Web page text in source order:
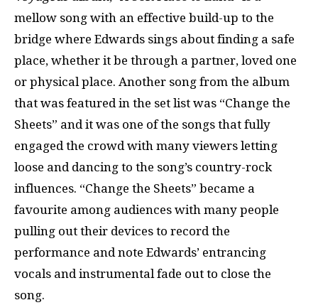
mellow song with an effective build-up to the
bridge where Edwards sings about finding a safe
place, whether it be through a partner, loved one
or physical place. Another song from the album
that was featured in the set list was “Change the
Sheets” and it was one of the songs that fully
engaged the crowd with many viewers letting
loose and dancing to the song’s country-rock
influences. “Change the Sheets” became a
favourite among audiences with many people
pulling out their devices to record the
performance and note Edwards’ entrancing
vocals and instrumental fade out to close the
song.